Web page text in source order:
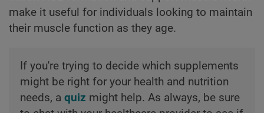
make it useful for individuals looking to maintain
their muscle function as they age.
If you're trying to decide which supplements
might be right for your health and nutrition
needs, a quiz might help. As always, be sure